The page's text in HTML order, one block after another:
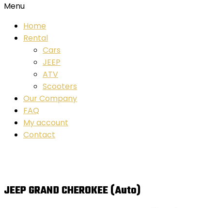
Menu
Home
Rental
Cars
JEEP
ATV
Scooters
Our Company
FAQ
My account
Contact
JEEP GRAND CHEROKEE (Auto)